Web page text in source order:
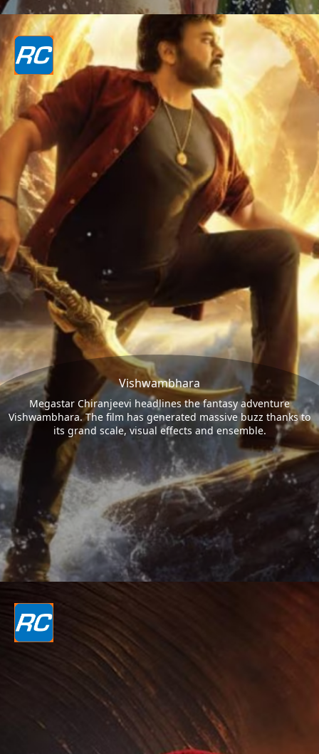
Vishwambhara
Megastar Chiranjeevi headlines the fantasy adventure
Vishwambhara. The film has generated massive buzz thanks to
its grand scale, visual effects and ensemble.